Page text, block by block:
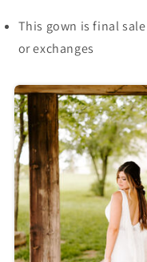
This gown is final
or exchanges